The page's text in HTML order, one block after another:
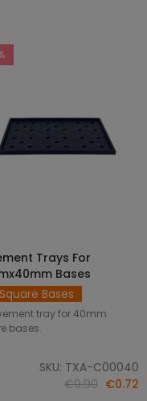
SELECT OPTIONS
Trays For
Bases
Bases
tray for 40mm
bases.
SKU: TXA-C00040
€0.90 €0.72